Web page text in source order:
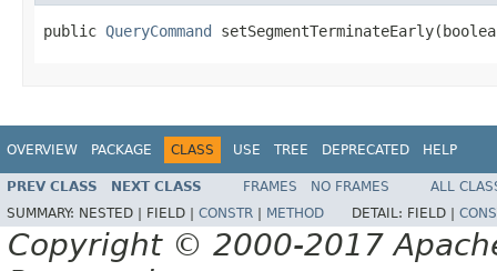
public QueryCommand
OVERVIEW PACKAGE CLASS USE TREE DEPRECATED HELP
PREV CLASS NEXT CLASS FRAMES NO FRAMES
ALL
SUMMARY: NESTED | FIELD | CONSTR METHOD DETAIL: FIELD |
Copyright © 2000-2017